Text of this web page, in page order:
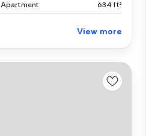
Apartment 634 ft²
View more